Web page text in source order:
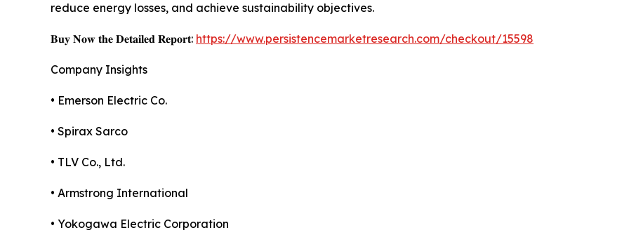
reduce energy losses, and achieve sustainability objectives.
𝐁𝐮𝐲 𝐍𝐨𝐰 𝐭𝐡𝐞 𝐃𝐞𝐭𝐚𝐢𝐥𝐞𝐝 𝐑𝐞𝐩𝐨𝐫𝐭: https://www.persistencemarketresearch.com/checkout/15598
Company Insights
• Emerson Electric Co.
• Spirax Sarco
• TLV Co., Ltd.
• Armstrong International
• Yokogawa Electric Corporation